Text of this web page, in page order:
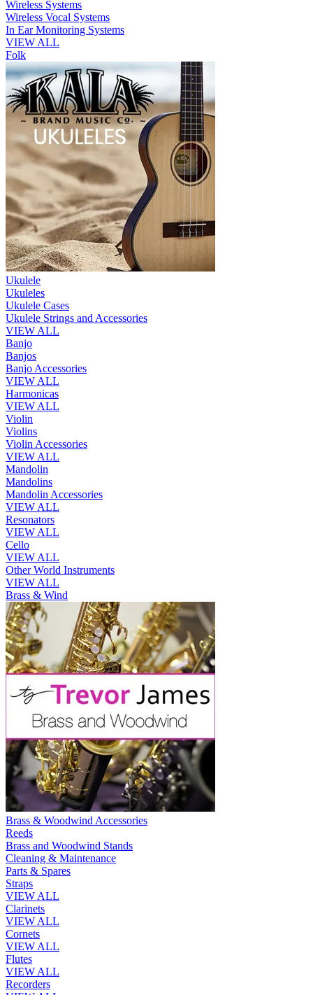
Wireless Systems
Wireless Vocal Systems
In Ear Monitoring Systems
VIEW ALL
Folk
Ukulele
Ukuleles
Ukulele Cases
Ukulele Strings and Accessories
VIEW ALL
Banjo
Banjos
Banjo Accessories
VIEW ALL
Harmonicas
VIEW ALL
Violin
Violins
Violin Accessories
VIEW ALL
Mandolin
Mandolins
Mandolin Accessories
VIEW ALL
Resonators
VIEW ALL
Cello
VIEW ALL
Other World Instruments
VIEW ALL
Brass & Wind
Brass & Woodwind Accessories
Reeds
Brass and Woodwind Stands
Cleaning & Maintenance
Parts & Spares
Straps
VIEW ALL
Clarinets
VIEW ALL
Cornets
VIEW ALL
Flutes
VIEW ALL
Recorders